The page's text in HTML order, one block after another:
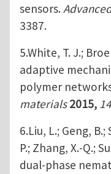
sensors.
3387.
5.White, T. J.;
adaptive
polymer
materials2015, 14
6.Liu, L.; Geng, B.;
P.; Zhang, X.-Q.;
dual-phase